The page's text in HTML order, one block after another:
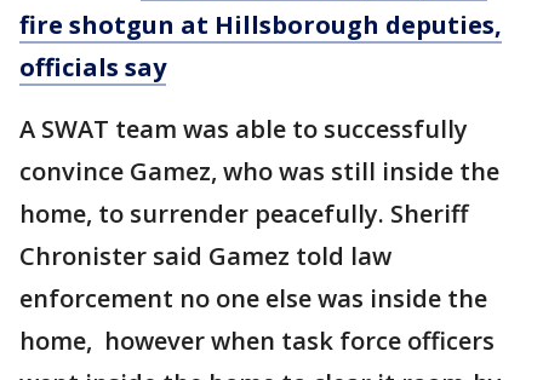
fire shotgun at Hillsborough deputies,
officials say
A SWAT team was able to successfully
convince Gamez, who was still inside the
home, to surrender peacefully. Sheriff
Chronister said Gamez told law
enforcement no one else was inside the
home, however when task force officers